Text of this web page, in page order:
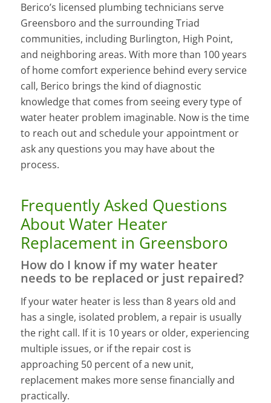
Berico’s licensed plumbing technicians serve
Greensboro and the surrounding Triad
communities, including Burlington, High Point,
and neighboring areas. With more than 100 years
of home comfort experience behind every service
call, Berico brings the kind of diagnostic
knowledge that comes from seeing every type of
water heater problem imaginable. Now is the time
to reach out and schedule your appointment or
ask any questions you may have about the
process.
Frequently Asked Questions
About Water Heater
Replacement in Greensboro
How do I know if my water heater
needs to be replaced or just repaired?
If your water heater is less than 8 years old and
has a single, isolated problem, a repair is usually
the right call. If it is 10 years or older, experiencing
multiple issues, or if the repair cost is
approaching 50 percent of a new unit,
replacement makes more sense financially and
practically.